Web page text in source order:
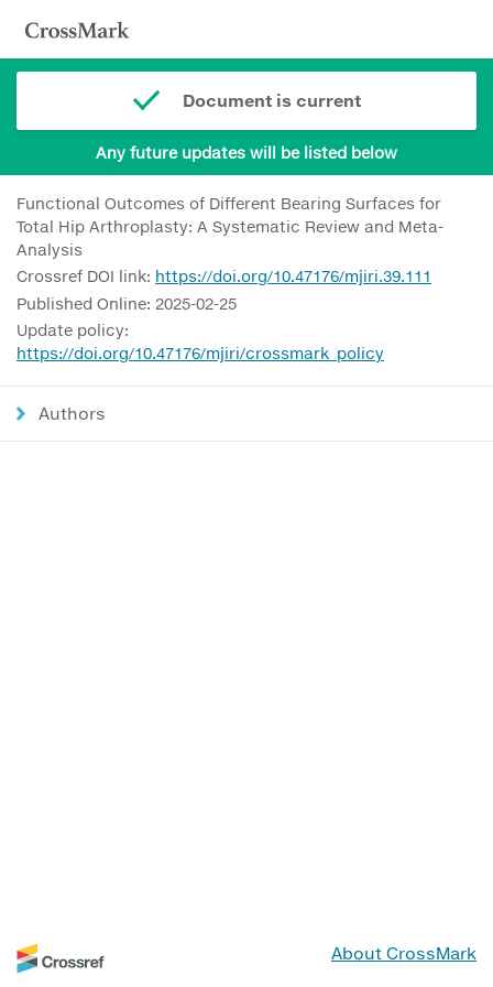
Document is current
Any future updates will be listed below
Functional Outcomes of Different Bearing Surfaces for
Total Hip Arthroplasty: A Systematic Review and Meta-
Analysis
Crossref DOI link: https://doi.org/10.47176/mjiri.39.111
Published Online: 2025-02-25
Update policy:
https://doi.org/10.47176/mjiri/crossmark_policy
Authors
About CrossMark